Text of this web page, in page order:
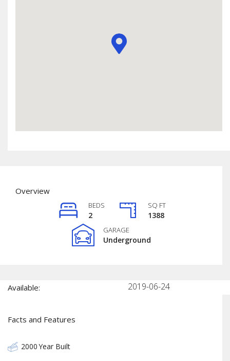
Overview
BEDS
2
SQ FT
1388
GARAGE
Underground
Available: 2019-06-24
Facts and Features
2000Year Built